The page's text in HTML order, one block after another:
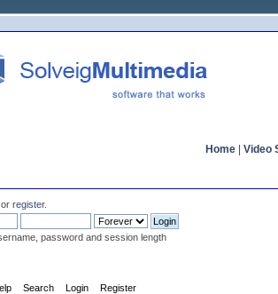
Home Video
or register.
password and session length
Search Login Register